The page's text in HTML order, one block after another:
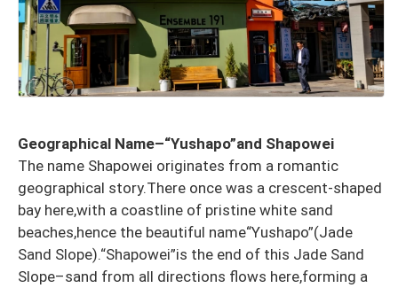
Geographical Name–“Yushapo”and Shapowei
The name Shapowei originates from a romantic
geographical story.There once was a crescent-shaped
bay here,with a coastline of pristine white sand
beaches,hence the beautiful name“Yushapo”(Jade
Sand Slope).“Shapowei”is the end of this Jade Sand
Slope–sand from all directions flows here,forming a